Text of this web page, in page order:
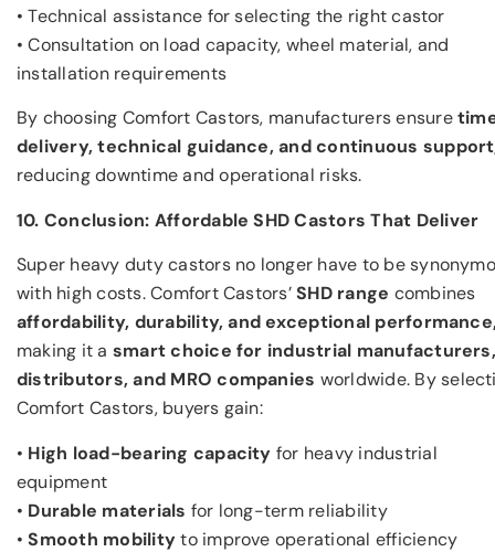
• Technical assistance for selecting the right castor
• Consultation on load capacity, wheel material, and
installation requirements
By choosing Comfort Castors, manufacturers ensure
delivery, technical guidance, and continuous
reducing downtime and operational risks.
10. Conclusion: Affordable SHD Castors That Deliver
Super heavy duty castors no longer have to be
with high costs. Comfort Castors’SHD range combines
affordability, durability, and exceptional
making it a smart choice for industrial manufacturers,
distributors, and MRO companies worldwide. By
Comfort Castors, buyers gain:
• High load-bearing capacity for heavy industrial
equipment
• Durable materials for long-term reliability
•Smooth mobilityto improve operational efficiency